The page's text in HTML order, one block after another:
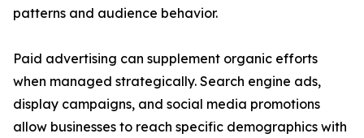
patterns and audience behavior.
Paid advertising can supplement organic efforts
when managed strategically. Search engine ads,
display campaigns, and social media promotions
allow businesses to reach specific demographics with